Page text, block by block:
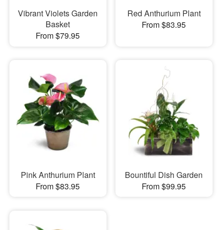
Vibrant Violets Garden
Basket
From $79.95
Red Anthurium Plant
From $83.95
Pink Anthurium Plant
From $83.95
Bountiful Dish Garden
From $99.95